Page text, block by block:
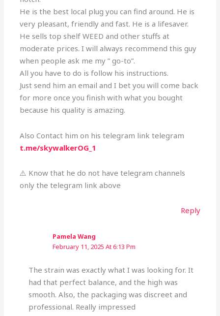
He is the best local plug you can find around. He is
very pleasant, friendly and fast. He is a lifesaver.
He sells top shelf WEED and other stuffs at
moderate prices. I will always recommend this guy
when people ask me my ” go-to”.
All you have to do is follow his instructions.
Just send him an email and I bet you will come back
for more once you finish with what you bought
because his quality is amazing.
Also Contact him on his telegram link telegram
t.me/skywalkerOG_1
⚠️ Know that he do not have telegram channels
only the telegram link above
Reply
Pamela Wang
February 11, 2025 At 6:13 Pm
The strain was exactly what I was looking for. It
had that perfect balance, and the high was
smooth. Also, the packaging was discreet and
professional. Really impressed